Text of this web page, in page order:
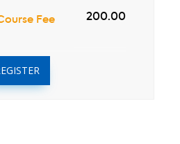
Fee
200.00